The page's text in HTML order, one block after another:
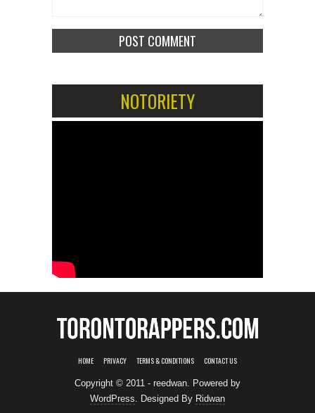
NOTORIETY
HOME PRIVACY TERMS & CONDITIONS CONTACT US
Copyright © 2011 - reedwan. Powered by
WordPress . Designed By Ridwan